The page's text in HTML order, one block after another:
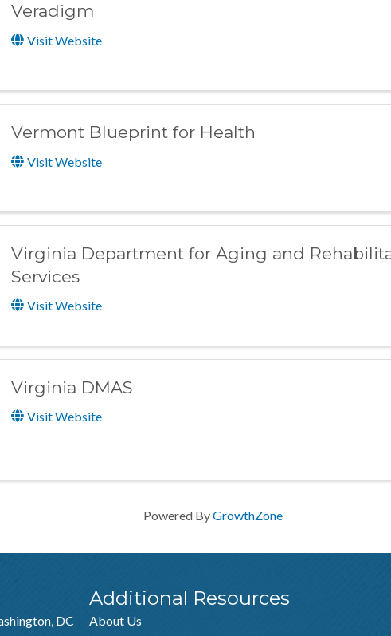
Veradigm
Visit Website
Vermont Blueprint for Health
Visit Website
Virginia Department for Aging and
Services
Visit Website
Virginia DMAS
Visit Website
Powered ByGrowthZone
DC
Additional Resources
About Us